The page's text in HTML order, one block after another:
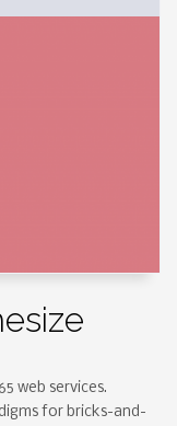
web services.
for bricks-and-